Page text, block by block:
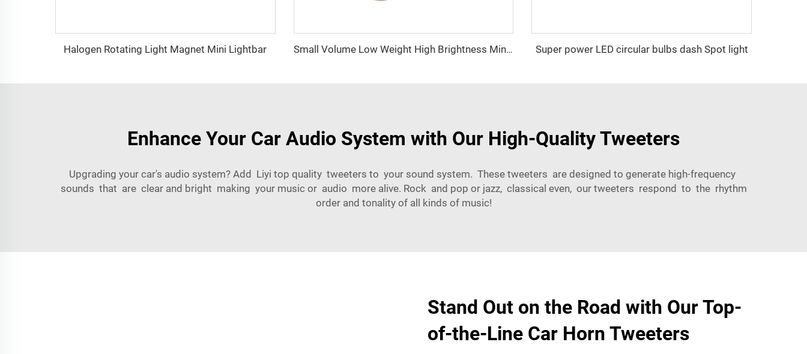
Halogen Rotating Light Magnet Mini Lightbar Small Volume Low Weight High Brightness Mini Lightbar Super power LED circular bulbs dash Spot light
Enhance Your Car Audio System with Our High-Quality Tweeters
Upgrading your car's audio system? Add Liyi top quality tweeters to your sound system. These tweeters are designed to generate high-frequency
sounds that are clear and bright making your music or audio more alive. Rock and pop or jazz, classical even, our tweeters respond to the rhythm
order and tonality of all kinds of music!
Stand Out on the Road with Our Top-
of-the-Line Car Horn Tweeters